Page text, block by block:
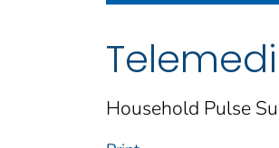
Household Pulse